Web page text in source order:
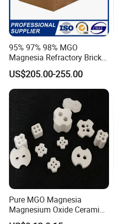
95% 97% 98% MGO
Magnesia Refractory Brick
for Steel Furnace Lining
US$205.00-255.00
Pure MGO Magnesia
Magnesium Oxide Ceramic
Washer for Heater Base